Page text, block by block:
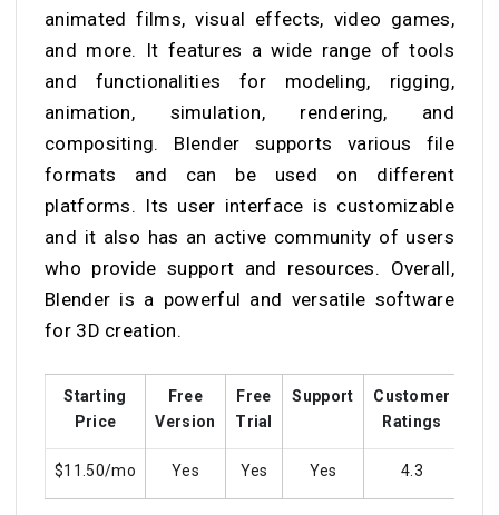
animated films, visual effects, video games,
and more. It features a wide range of tools
and functionalities for modeling, rigging,
animation, simulation, rendering, and
compositing. Blender supports various file
formats and can be used on different
platforms. Its user interface is customizable
and it also has an active community of users
who provide support and resources. Overall,
Blender is a powerful and versatile software
for 3D creation.
Starting
Price
Free
Version
Free
Trial
Support
Customer
Ratings
$11.50/mo Yes Yes Yes 4.3